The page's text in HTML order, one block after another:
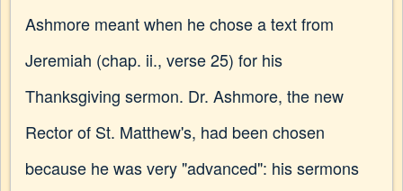
Ashmore meant when he chose a text from
Jeremiah (chap. ii., verse 25) for his
Thanksgiving sermon. Dr. Ashmore, the new
Rector of St. Matthew's, had been chosen
because he was very "advanced": his sermons